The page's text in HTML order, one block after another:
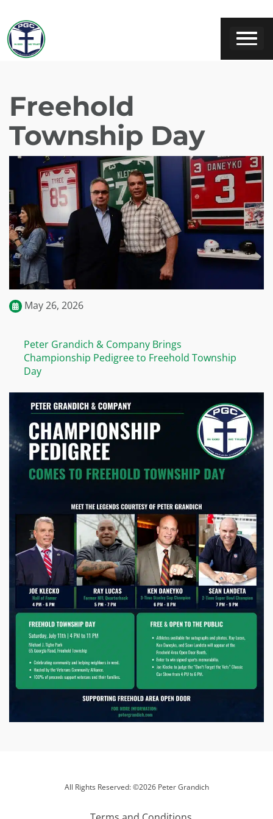
Freehold
Township Day
May 26, 2026
Peter Grandich & Company Brings
Championship Pedigree to Freehold Township
Day
All Rights Reserved: ©2026 Peter Grandich